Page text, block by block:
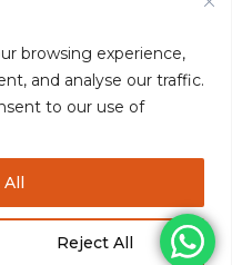
browsing experience,
and analyse our traffic.
to our use of
Reject All
|Privacy Policy|